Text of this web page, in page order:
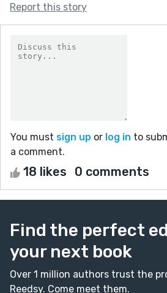
Report this story
You must sign up or log in to
a comment.
18 likes 0 comments
Find the perfect
your next book
Over 1 million authors trust the
Reedsy. Come meet them.